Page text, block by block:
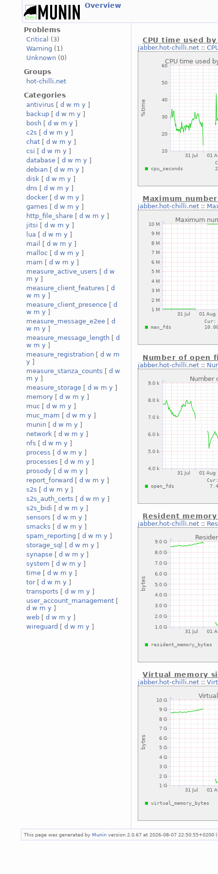
Overview
Problems
Critical
(3)
Warning (1)
Unknown (0)
Groups
hot-chilli.net
Categories
antivirus [ d w m y ]
backup [ d w m y ]
bosh [ d w m y ]
c2s [ d w m y ]
chat [ d w m y ]
csi [ d w m y ]
database [ d w m y ]
debian [ d w m y ]
disk [ d w m y ]
dns [ d w m y ]
docker[ d w m y ]
games [ d w m y ]
http_file_share [ d w m y ]
jitsi [ d w m y ]
lua [ d w m y ]
mail
[ d w m y ]
malloc [ d w m y ]
mam [ d w m y ]
measure_active_users [ d w
m y ]
measure_client_features [ d
w m y ]
measure_client_presence [ d
w m y ]
measure_message_e2ee [ d
w m y ]
measure_message_length [ d
w m y ]
measure_registration [ d w m
y ]
measure_stanza_counts [ d w
m y ]
measure_storage [ d w m y ]
memory [ d w m y ]
muc [ d w m y ]
muc_mam [ d w m y ]
munin [ d w m y ]
network [ d w m y ]
nfs [ d w m y ]
process [ d w m y ]
processes [ d w m y ]
prosody [ d w m y ]
report_forward [ d w m y ]
s2s [ d w m y ]
s2s_auth_certs [ d w m y ]
s2s_bidi [ d w m y ]
sensors [ d w m y ]
smacks [ d w m y ]
spam_reporting [ d w m y ]
storage_sql
[ d w m y ]
synapse [ d w m y ]
system [ d w m y ]
time [ d w m y ]
tor[ d w m y ]
transports [ d w m y ]
user_account_management [
d w m y ]
web [ d w m y ]
wireguard [ d w m y ]
CPU time used
jabber.hot-chilli.net::
Maximum
jabber.hot-chilli.net::
Number of open
jabber.hot-chilli.net::
Resident
jabber.hot-chilli.net::
Virtual memory
jabber.hot-chilli.net::
This page was generated by Munin version 2.0.67 at 2026-08-07 22:50:55+0200